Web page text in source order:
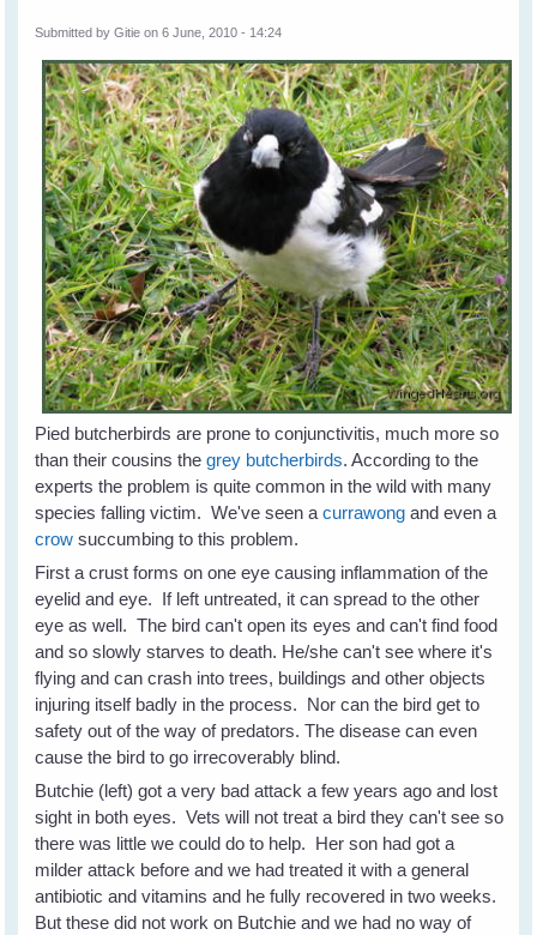
Submitted byGitie on 6 June, 2010 - 14:24
Pied butcherbirds are prone to conjunctivitis, much more so
than their cousins thegrey butcherbirds. According to the
experts the problem is quite common in the wild with many
species falling victim. We've seen acurrawong and even a
crow succumbing to this problem.
First a crust forms on one eye causing inflammation of the
eyelid and eye. If left untreated, it can spread to the other
eye as well. The bird can't open its eyes and can't find food
and so slowly starves to death. He/she can't see where it's
flying and can crash into trees, buildings and other objects
injuring itself badly in the process. Nor can the bird get to
safety out of the way of predators. The disease can even
cause the bird to go irrecoverably blind.
Butchie (left) got a very bad attack a few years ago and lost
sight in both eyes. Vets will not treat a bird they can't see so
there was little we could do to help. Her son had got a
milder attack before and we had treated it with a general
antibiotic and vitamins and he fully recovered in two weeks.
But these did not work on Butchie and we had no way of